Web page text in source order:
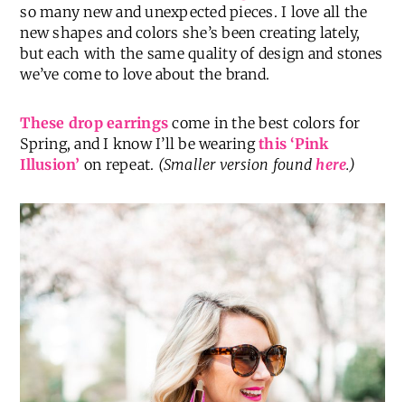
so many new and unexpected pieces. I love all the
new shapes and colors she’s been creating lately,
but each with the same quality of design and stones
we’ve come to love about the brand.
These drop earrings come in the best colors for
Spring, and I know I’ll be wearingthis ‘Pink
Illusion’ on repeat. (Smaller version foundhere.)